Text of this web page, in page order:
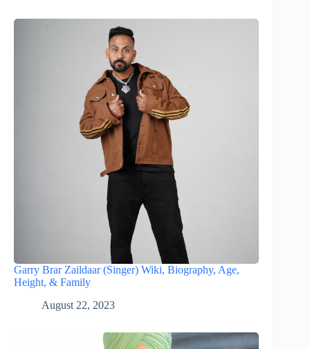
Garry Brar Zaildaar (Singer) Wiki, Biography, Age,
Height, & Family
August 22, 2023